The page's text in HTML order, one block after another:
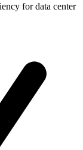
for data center